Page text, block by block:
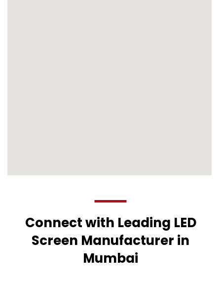
Connect with Leading LED
Screen Manufacturer in
Mumbai